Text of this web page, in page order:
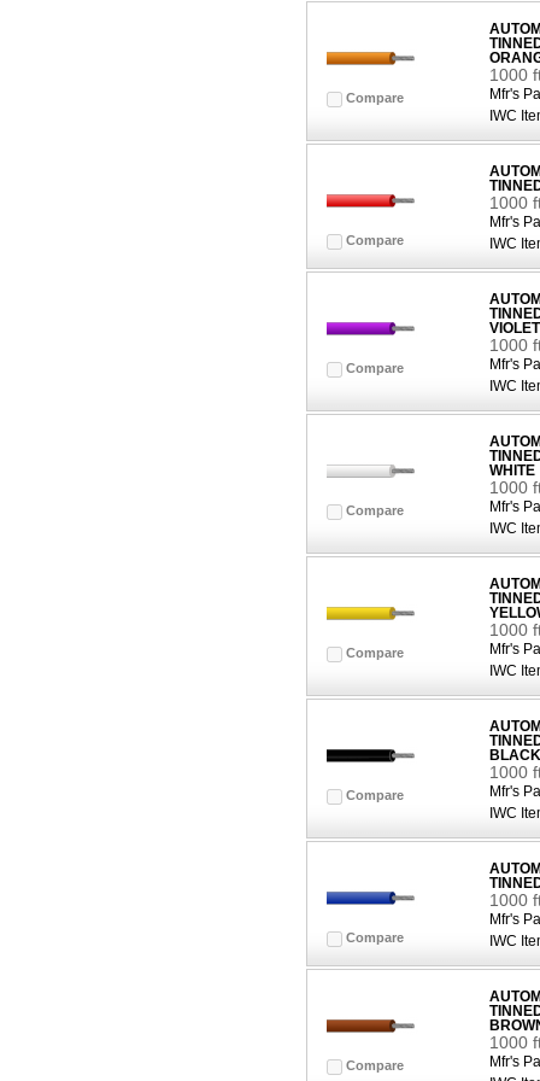
Compare
1000
Mfr's
IWC
Compare
1000
Mfr's
IWC
Compare
VIOLET
1000
Mfr's
IWC
Compare
WHITE
1000
Mfr's
IWC
Compare
1000
Mfr's
IWC
Compare
BLACK
1000
Mfr's
IWC
Compare
1000
Mfr's
IWC
Compare
1000
Mfr's